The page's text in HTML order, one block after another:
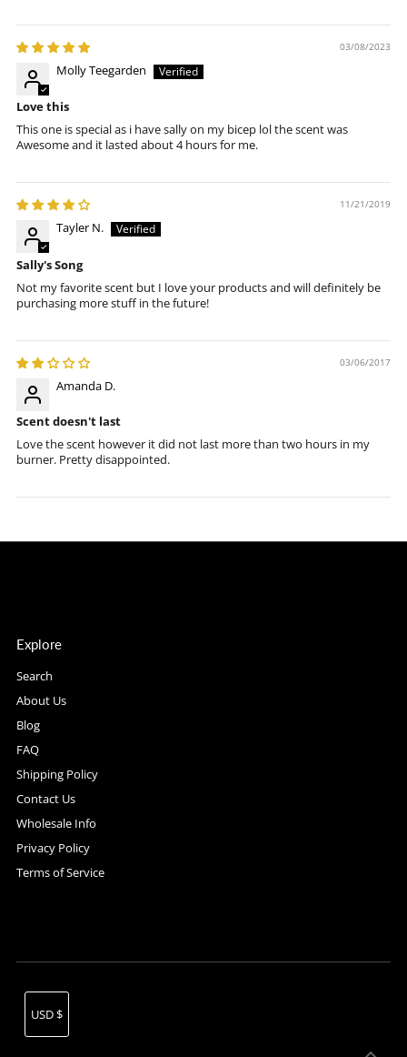
03/08/2023
Molly Teegarden
Love this
This one is special as i have sally on my bicep lol the scent was
Awesome and it lasted about 4 hours for me.
11/21/2019
Tayler N.
Sally's Song
Not my favorite scent but I love your products and will definitely be
purchasing more stuff in the future!
03/06/2017
Amanda D.
Scent doesn't last
Love the scent however it did not last more than two hours in my
burner. Pretty disappointed.
Explore
Search
About Us
Blog
FAQ
Shipping Policy
Contact Us
Wholesale Info
Privacy Policy
Terms of Service
Currency
USD $